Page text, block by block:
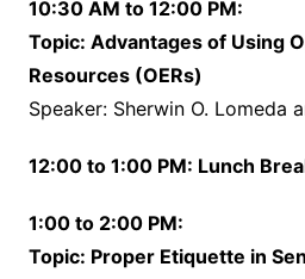
10:30 AM to 12:00 PM:
Topic: Advantages of Using
Resources (OERs)
Speaker: Sherwin O. Lomeda
12:00 to 1:00 PM: Lunch
1:00 to 2:00 PM:
Topic: Proper Etiquette in